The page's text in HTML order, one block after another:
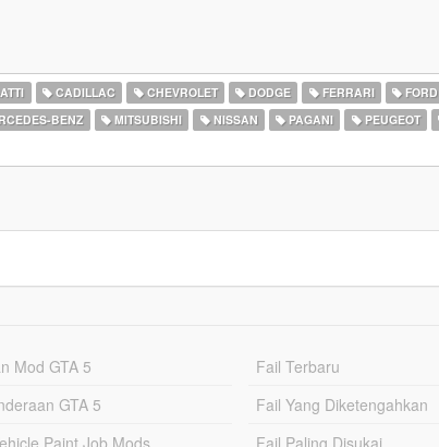
CADILLAC CHEVROLET DODGE FERRARI FORD
BENZ MITSUBISHI NISSAN PAGANI PEUGEOT
Mod GTA 5
GTA 5
Paint Job Mods
Fail Terbaru
Fail Yang Diketengahkan
Fail Paling Disukai